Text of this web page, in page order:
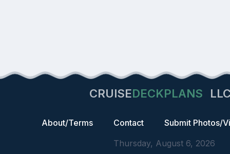
CRUISEDECKPLANS
About/Terms Contact
Submit Photos/
Thursday, August 6, 2026